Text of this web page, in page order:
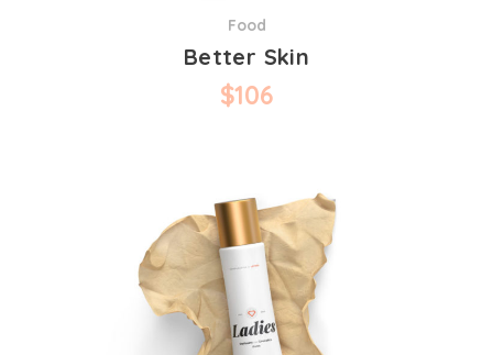
Food
Better Skin
$106